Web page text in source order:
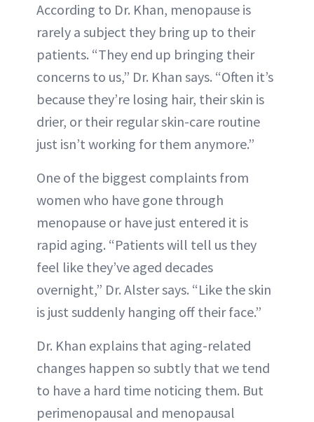
According to Dr. Khan, menopause is
rarely a subject they bring up to their
patients. “They end up bringing their
concerns to us,” Dr. Khan says. “Often it’s
because they’re losing hair, their skin is
drier, or their regular skin-care routine
just isn’t working for them anymore.”
One of the biggest complaints from
women who have gone through
menopause or have just entered it is
rapid aging. “Patients will tell us they
feel like they’ve aged decades
overnight,” Dr. Alster says. “Like the skin
is just suddenly hanging off their face.”
Dr. Khan explains that aging-related
changes happen so subtly that we tend
to have a hard time noticing them. But
perimenopausal and menopausal